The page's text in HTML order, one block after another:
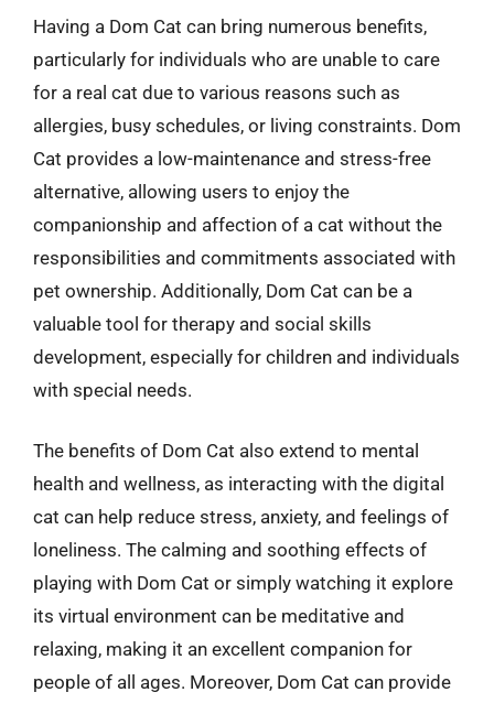
Having a Dom Cat can bring numerous benefits,
particularly for individuals who are unable to care
for a real cat due to various reasons such as
allergies, busy schedules, or living constraints. Dom
Cat provides a low-maintenance and stress-free
alternative, allowing users to enjoy the
companionship and affection of a cat without the
responsibilities and commitments associated with
pet ownership. Additionally, Dom Cat can be a
valuable tool for therapy and social skills
development, especially for children and individuals
with special needs.
The benefits of Dom Cat also extend to mental
health and wellness, as interacting with the digital
cat can help reduce stress, anxiety, and feelings of
loneliness. The calming and soothing effects of
playing with Dom Cat or simply watching it explore
its virtual environment can be meditative and
relaxing, making it an excellent companion for
people of all ages. Moreover, Dom Cat can provide